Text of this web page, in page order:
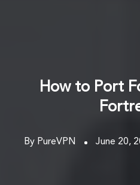
How to Port
By PureVPN June 20,